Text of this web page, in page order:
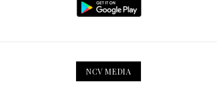
NCV MEDIA